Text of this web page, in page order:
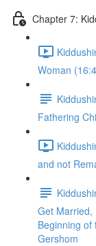
Chapter 7:
Woman
Fathering
and not
Get Married,
Beginning of
Gershom